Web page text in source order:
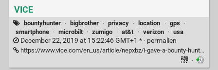
VICE
bountyhunter · bigbrother · privacy · location · gps
·
smartphone
· microbilt · zumigo · at&t · verizon · usa
December 22, 2019 at 15:22:46 GMT+1 * · permalien
https://www.vice.com/en_us/article/nepxbz/i-gave-a-bounty-hunter-300-dollars-located-phone-microbilt-zumigo-tmobile
·